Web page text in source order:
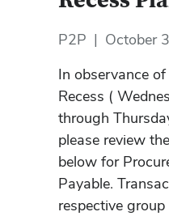
P2P | October
In observance
Recess (
through
please review
below for
Payable.
respective